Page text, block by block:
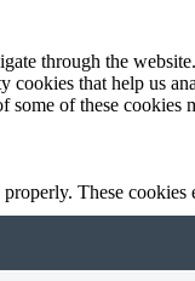
through the
that help us
of these cookies
These